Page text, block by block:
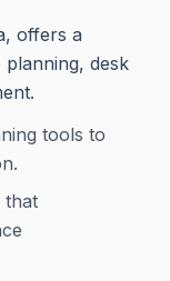
offers a
desk
tools to
that